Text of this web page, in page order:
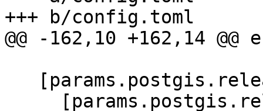
+++ b/config.toml
@@ -162,10 +162,14